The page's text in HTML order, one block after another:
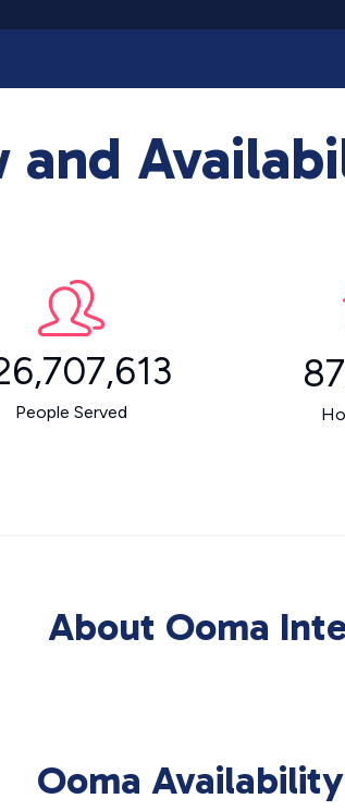
and
People Served
About Ooma
Ooma